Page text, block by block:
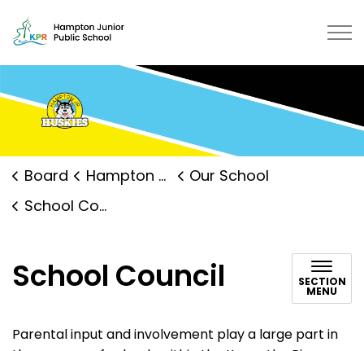
Hampton Junior Public School
Board Hampton Junior Public School
Our School
School Council
School Council SECTION
MENU
Parental input and involvement play a large part in